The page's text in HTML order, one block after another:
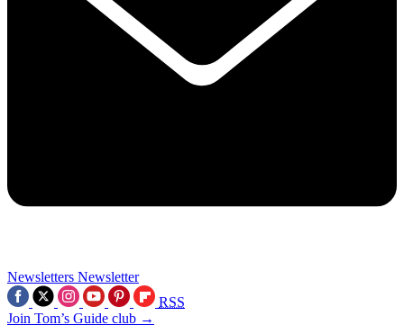
Newsletters Newsletter
RSS
Join Tom’s Guide club →